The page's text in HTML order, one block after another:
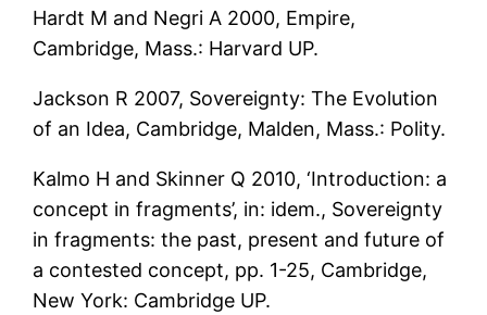
Hardt M and Negri A 2000, Empire,
Cambridge, Mass.: Harvard UP.
Jackson R 2007, Sovereignty: The Evolution
of an Idea, Cambridge, Malden, Mass.: Polity.
Kalmo H and Skinner Q 2010, ‘Introduction: a
concept in fragments’, in: idem., Sovereignty
in fragments: the past, present and future of
a contested concept, pp. 1-25, Cambridge,
New York: Cambridge UP.